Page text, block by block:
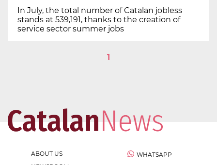
In July, the total number of Catalan jobless
stands at 539,191, thanks to the creation of
service sector summer jobs
1
ABOUT US
WHATSAPP